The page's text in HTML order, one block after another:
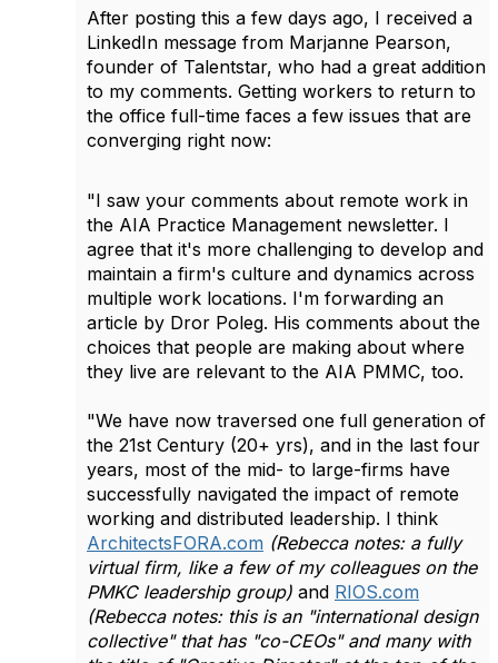
After posting this a few days ago, I received a
LinkedIn message from Marjanne Pearson,
founder of Talentstar, who had a great addition
to my comments. Getting workers to return to
the office full-time faces a few issues that are
converging right now:
"I saw your comments about remote work in
the AIA Practice Management newsletter. I
agree that it's more challenging to develop and
maintain a firm's culture and dynamics across
multiple work locations. I'm forwarding an
article by Dror Poleg. His comments about the
choices that people are making about where
they live are relevant to the AIA PMMC, too.
"We have now traversed one full generation of
the 21st Century (20+ yrs), and in the last four
years, most of the mid- to large-firms have
successfully navigated the impact of remote
working and distributed leadership. I think
ArchitectsFORA.com (Rebecca notes: a fully
virtual firm, like a few of my colleagues on the
PMKC leadership group) and RIOS.com
(Rebecca notes: this is an "international design
collective" that has "co-CEOs" and many with